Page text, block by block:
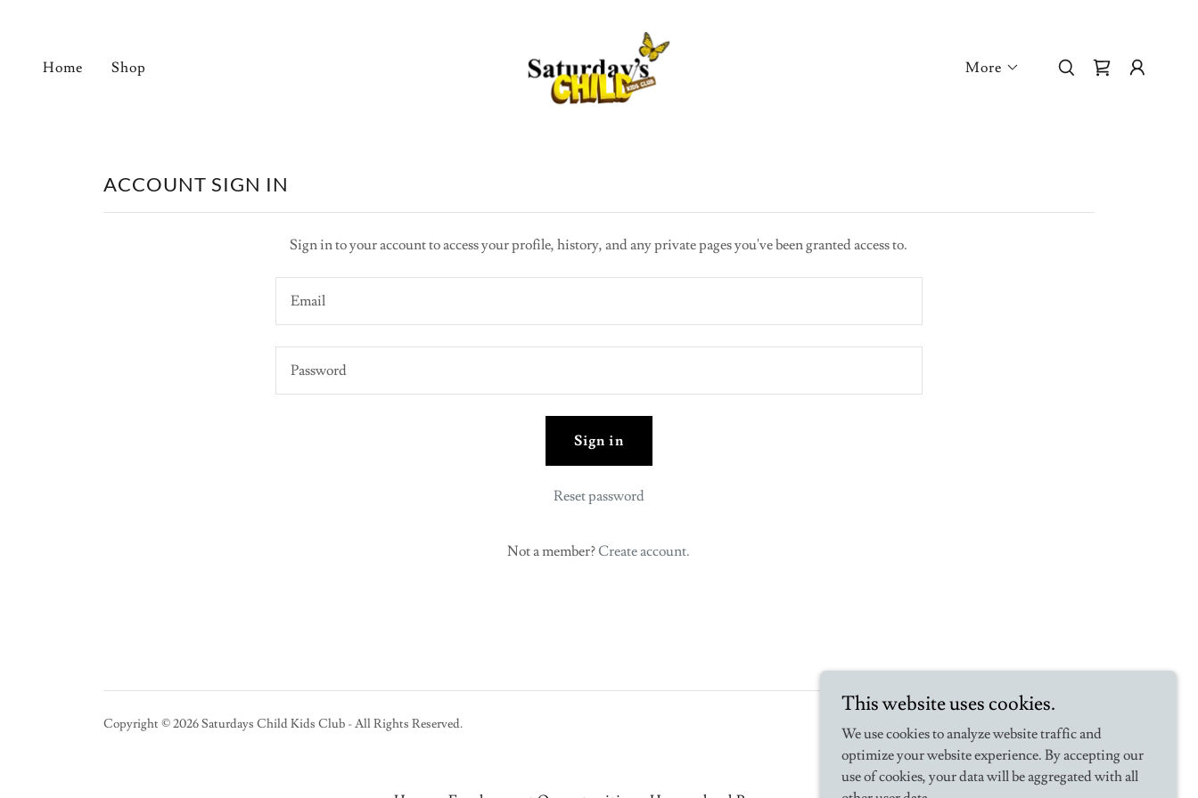
Home Shop More
ACCOUNT SIGN IN
Sign in to your account to access your profile, history, and any private pages you've been granted access to.
Sign in
Reset password
Not a member? Create account.
Copyright © 2026 Saturdays Child Kids Club - All Rights Reserved.
This website uses cookies.
We use cookies to analyze website traffic and
optimize your website experience. By accepting our
use of cookies, your data will be aggregated with all